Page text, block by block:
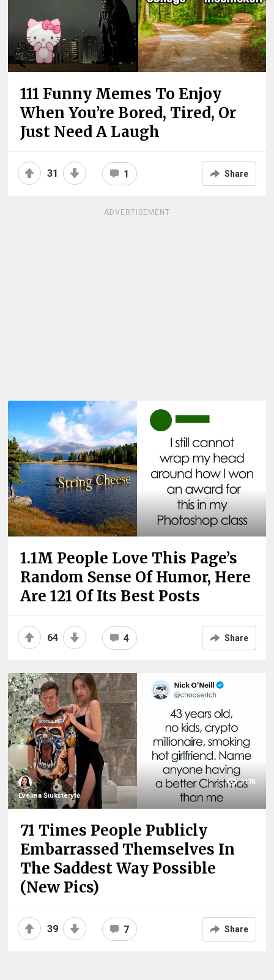
111 Funny Memes To Enjoy
When You’re Bored, Tired, Or
Just Need A Laugh
31 1 Share
ADVERTISEMENT
1.1M People Love This Page’s
Random Sense Of Humor, Here
Are 121 Of Its Best Posts
64 4 Share
Evelina Šiukšterytė
217K
71 Times People Publicly
Embarrassed Themselves In
The Saddest Way Possible
(New Pics)
39 7 Share